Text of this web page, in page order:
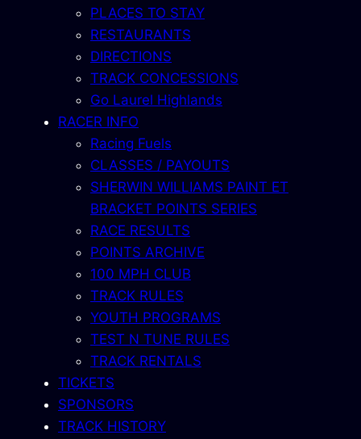
PLACES TO STAY
RESTAURANTS
DIRECTIONS
TRACK CONCESSIONS
Go Laurel Highlands
RACER INFO
Racing Fuels
CLASSES / PAYOUTS
SHERWIN WILLIAMS PAINT ET
BRACKET POINTS SERIES
RACE RESULTS
POINTS ARCHIVE
100 MPH CLUB
TRACK RULES
YOUTH PROGRAMS
TEST N TUNE RULES
TRACK RENTALS
TICKETS
SPONSORS
TRACK HISTORY